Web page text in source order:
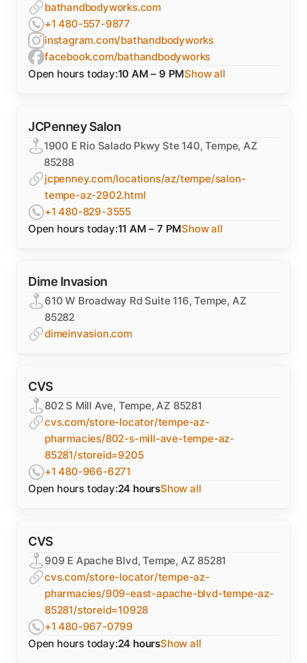
bathandbodyworks.com
+1 480-557-9877
instagram.com/bathandbodyworks
facebook.com/bathandbodyworks
Open hours today:10 AM – 9 PMShow all
JCPenney Salon
1900 E Rio Salado Pkwy Ste 140, Tempe, AZ
85288
jcpenney.com/locations/az/tempe/salon-
tempe-az-2902.html
+1 480-829-3555
Open hours today:11 AM – 7 PMShow all
Dime Invasion
610 W Broadway Rd Suite 116, Tempe, AZ
85282
dimeinvasion.com
CVS
802 S Mill Ave, Tempe, AZ 85281
cvs.com/store-locator/tempe-az-
pharmacies/802-s-mill-ave-tempe-az-
85281/storeid=9205
+1 480-966-6271
Open hours today:24 hoursShow all
CVS
909 E Apache Blvd, Tempe, AZ 85281
cvs.com/store-locator/tempe-az-
pharmacies/909-east-apache-blvd-tempe-az-
85281/storeid=10928
+1 480-967-0799
Open hours today:24 hoursShow all